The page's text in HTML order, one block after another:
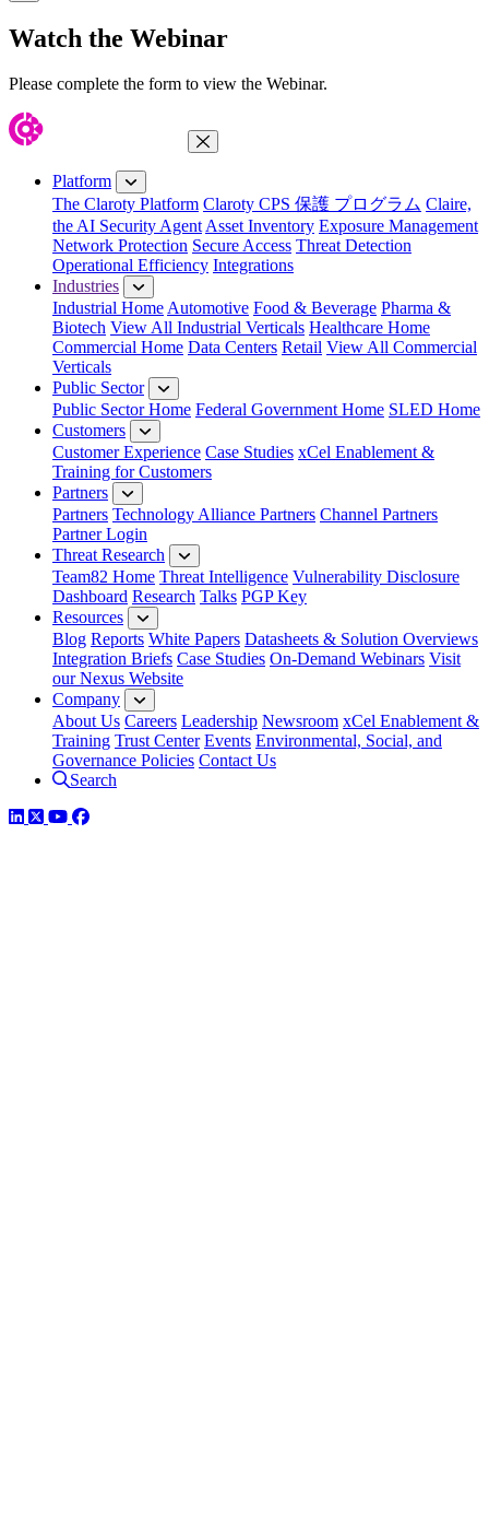
Close Modal
Watch the Webinar
Please complete the form to view the Webinar.
Close Menu
Platform
The Claroty Platform Claroty CPS 保護 プログラム Claire,
the AI Security AgentAsset Inventory Exposure Management
Network Protection Secure Access Threat Detection
Operational Efficiency Integrations
Industries
Industrial HomeAutomotive Food & Beverage Pharma &
Biotech View All Industrial Verticals Healthcare Home
Commercial Home Data Centers Retail View All Commercial
Verticals
Public Sector
Public Sector Home Federal Government Home SLED Home
Customers
Customer Experience Case Studies xCel Enablement &
Training for Customers
Partners
Partners Technology Alliance Partners Channel Partners
Partner Login
Threat Research
Team82 Home Threat Intelligence Vulnerability Disclosure
Dashboard Research Talks PGP Key
Resources
Blog Reports White Papers Datasheets & Solution Overviews
Integration Briefs Case Studies On-Demand Webinars Visit
our Nexus Website
Company
About Us Careers Leadership Newsroom xCel Enablement &
Training Trust Center Events Environmental, Social, and
Governance Policies Contact Us
Search
LinkedIn
TwitterYouTube
Facebook